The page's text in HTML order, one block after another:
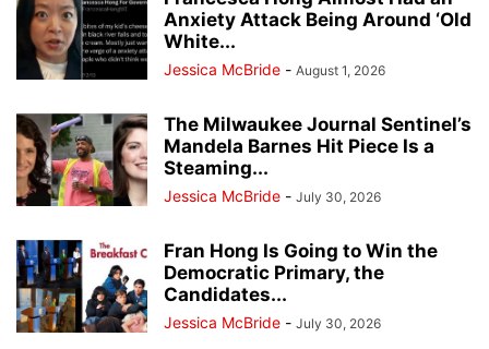
Anxiety Attack Being Around ‘Old
White...
Jessica McBride - August 1, 2026
The Milwaukee Journal Sentinel’s
Mandela Barnes Hit Piece Is a
Steaming...
Jessica McBride - July 30, 2026
Fran Hong Is Going to Win the
Democratic Primary, the
Candidates...
Jessica McBride - July 30, 2026